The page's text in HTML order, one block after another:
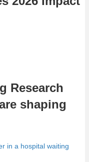
Research
shaping